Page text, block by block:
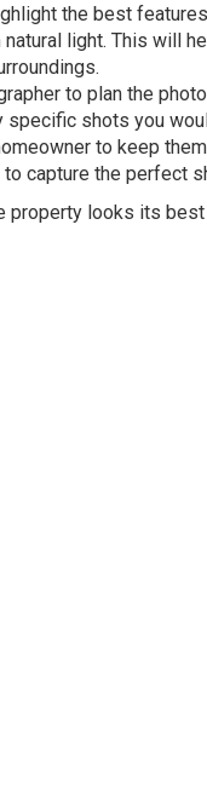
the best
light. This will
to plan the
shots you
to keep
capture the perfect
property looks its